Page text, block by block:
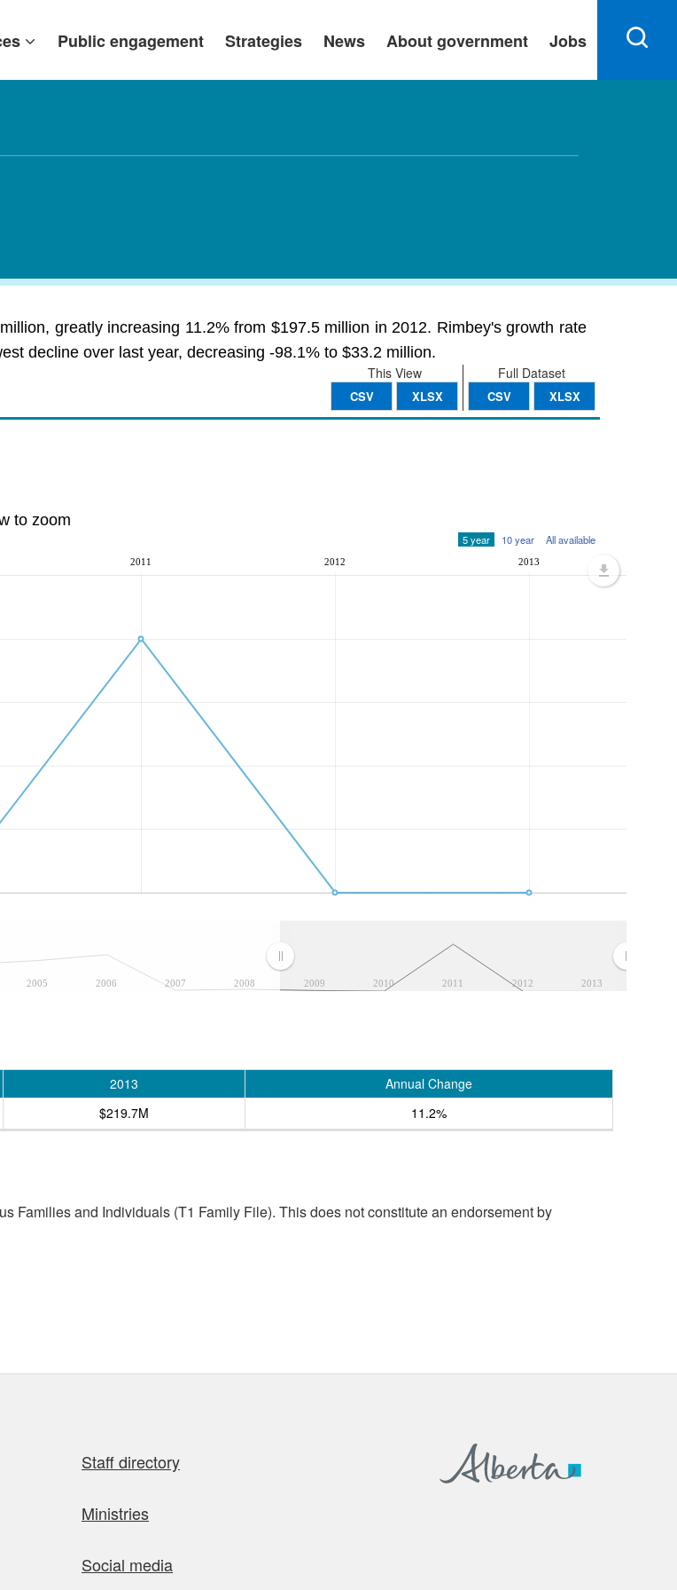
Public engagement Strategies News About government Jobs
greatly increasing 11.2% from $197.5 million in 2012. Rimbey's growth rate
decline over last year, decreasing -98.1% to $33.2 million.
Full Dataset
CSV XLSX
This View
CSV XLSX
to zoom
5 year 10 year All available
2005 2006 2007 2008 2009 2010 2011 2012 2013
2011 2012 2013
2013
Annual Change
$219.7M 11.2%
Families and Individuals (T1 Family File). This does not constitute an endorsement by
Staff directory
Ministries
Social media